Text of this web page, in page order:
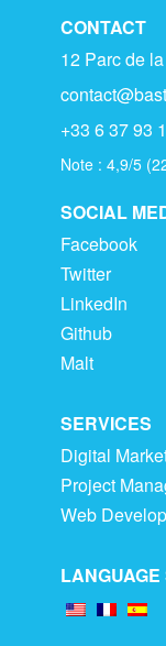
CONTACT
12 Parc de
+33 6 37 93
Note : 4,9/5 (
SOCIAL
Facebook
Twitter
LinkedIn
Github
Malt
SERVICES
Digital
Project
Web